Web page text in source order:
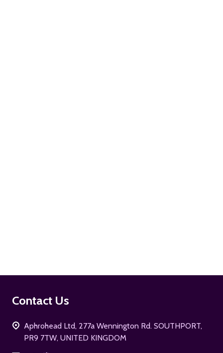
Footer
Contact Us
Aphrohead Ltd, 277a Wennington Rd. SOUTHPORT,
PR9 7TW, UNITED KINGDOM